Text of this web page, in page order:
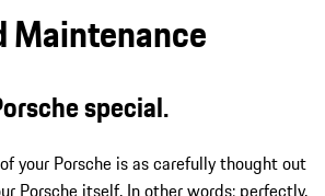
Maintenance
special.
your Porsche is as carefully thought out
Porsche itself. In other words: perfectly.